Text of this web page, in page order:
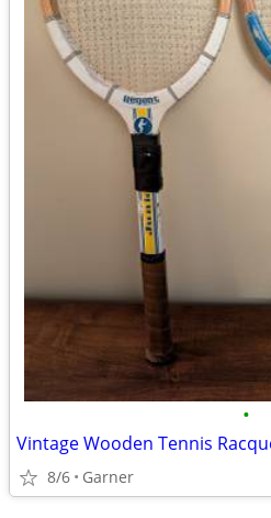
•
Vintage Wooden Tennis
8/6 Garner